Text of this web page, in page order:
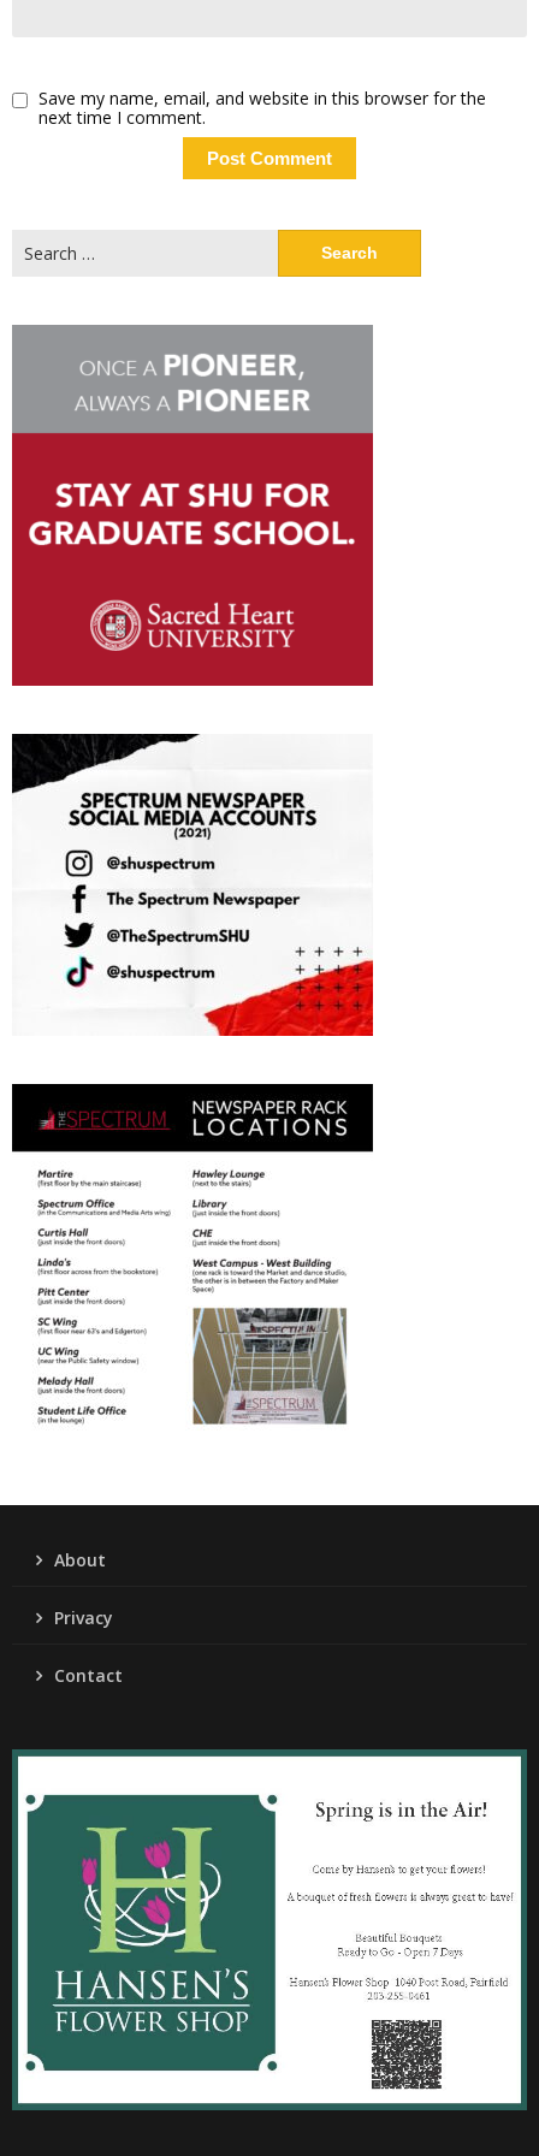
Save my name, email, and website in this browser for the
next time I comment.
for:
About
Privacy
Contact